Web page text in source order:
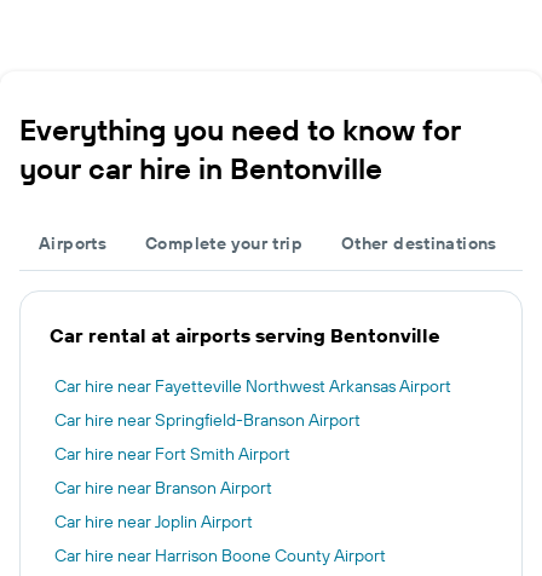
Everything you need to know for
your car hire in Bentonville
Airports Complete your trip Other destinations
Car rental at airports serving Bentonville
Car hire near Fayetteville Northwest Arkansas Airport
Car hire near Springfield-Branson Airport
Car hire near Fort Smith Airport
Car hire near Branson Airport
Car hire near Joplin Airport
Car hire near Harrison Boone County Airport